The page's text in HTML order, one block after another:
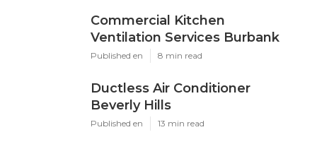
Commercial Kitchen
Ventilation Services Burbank
Published en 8 min read
Ductless Air Conditioner
Beverly Hills
Published en 13 min read